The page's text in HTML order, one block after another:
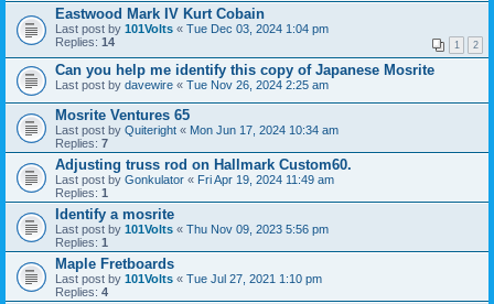
Eastwood Mark IV Kurt Cobain
Last post by 101Volts « Tue Dec 03, 2024 1:04 pm
Replies: 14 1 2
Can you help me identify this copy of Japanese Mosrite
Last post by davewire « Tue Nov 26, 2024 2:25 am
Mosrite Ventures 65
Last post by Quiteright « Mon Jun 17, 2024 10:34 am
Replies: 7
Adjusting truss rod on Hallmark Custom60.
Last post by Gonkulator « Fri Apr 19, 2024 11:49 am
Replies: 1
Identify a mosrite
Last post by 101Volts « Thu Nov 09, 2023 5:56 pm
Replies: 1
Maple Fretboards
Last post by 101Volts « Tue Jul 27, 2021 1:10 pm
Replies: 4